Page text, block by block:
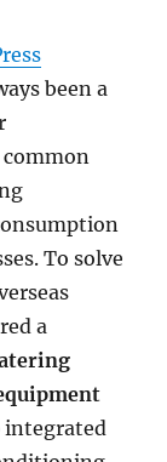
been a
To solve
a